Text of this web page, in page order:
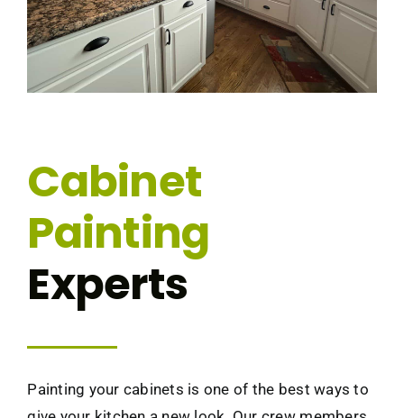
Cabinet
Painting
Experts
Painting your cabinets is one of the best ways to